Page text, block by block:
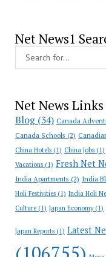
Net News1
Net News Links
Blog(34) Canada
Canada Schools (2)
China Hotels(1) China Jobs(1)
Vacations(1) Fresh Net
India Apartments (2) India
Holi Festivities(1) India Holi
Culture(1) Japan Economy(1)
Japan Reports(1) Latest